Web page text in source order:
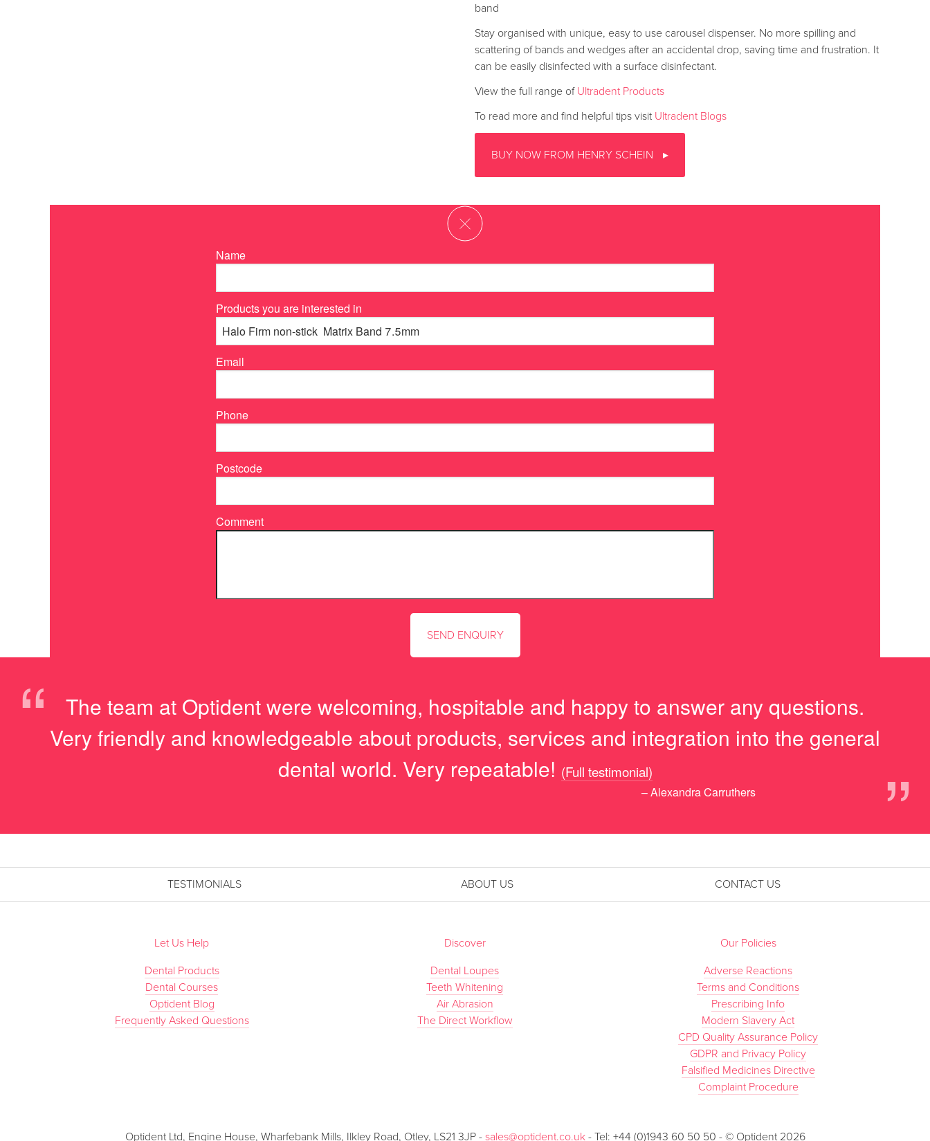
band
Stay organised with unique, easy to use carousel dispenser. No more spilling and
scattering of bands and wedges after an accidental drop, saving time and frustration. It
can be easily disinfected with a surface disinfectant.
View the full range of Ultradent Products
To read more and find helpful tips visit Ultradent Blogs
BUY NOW FROM HENRY SCHEIN
Name
Products you are interested in
Email
Phone
Postcode
Comment
“
The team at Optident were welcoming, hospitable and happy to answer any questions.
Very friendly and knowledgeable about products, services and integration into the general
dental world. Very repeatable!
”
(Full testimonial)
– Alexandra Carruthers
TESTIMONIALS ABOUT US CONTACT US
Let Us Help
Dental Products
Dental Courses
Optident Blog
Frequently Asked Questions
Discover
Dental Loupes
Teeth Whitening
Air Abrasion
The Direct Workflow
Our Policies
Adverse Reactions
Terms and Conditions
Prescribing Info
Modern Slavery Act
CPD Quality Assurance Policy
GDPR and Privacy Policy
Falsified Medicines Directive
Complaint Procedure
Optident Ltd, Engine House, Wharfebank Mills, Ilkley Road, Otley, LS21 3JP - sales@optident.co.uk - Tel: +44 (0)1943 60 50 50 - © Optident 2026